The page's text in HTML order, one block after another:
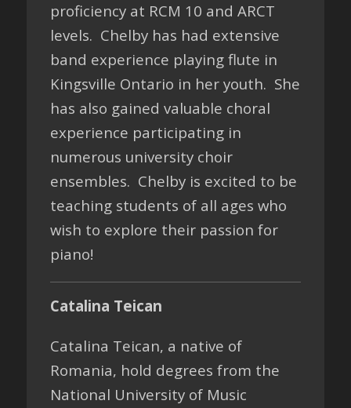
proficiency at RCM 10 and ARCT
levels. Chelby has had extensive
band experience playing flute in
Kingsville Ontario in her youth. She
has also gained valuable choral
experience participating in
numerous university choir
ensembles. Chelby is excited to be
teaching students of all ages who
wish to explore their passion for
piano!
Catalina Teican
Catalina Teican, a native of
Romania, hold degrees from the
National University of Music